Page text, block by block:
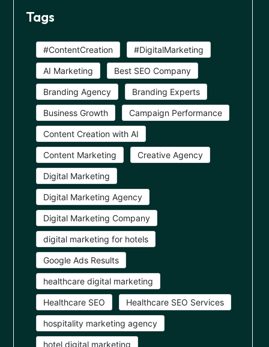
Tags
#ContentCreation #DigitalMarketing
AI Marketing Best SEO Company
Branding Agency Branding Experts
Business Growth Campaign Performance
Content Creation with AI
Content Marketing Creative Agency
Digital Marketing
Digital Marketing Agency
Digital Marketing Company
digital marketing for hotels
Google Ads Results
healthcare digital marketing
Healthcare SEO Healthcare SEO Services
hospitality marketing agency
hotel digital marketing